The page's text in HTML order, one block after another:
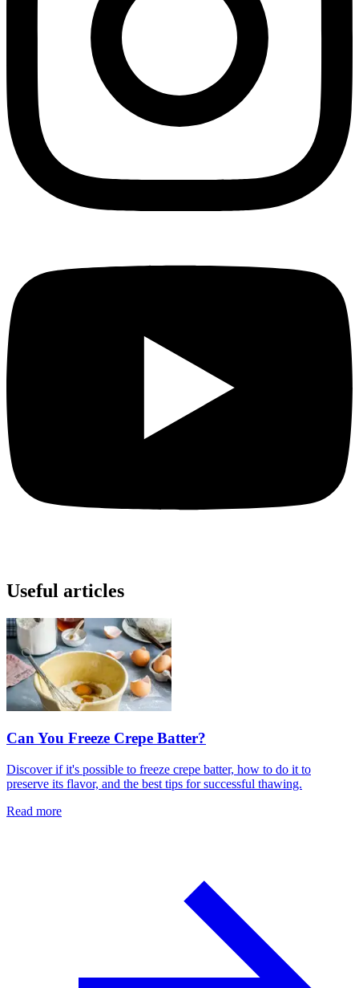
Useful articles
Can You Freeze Crepe Batter?
Discover if it's possible to freeze crepe batter, how to do it to
preserve its flavor, and the best tips for successful thawing.
Read more